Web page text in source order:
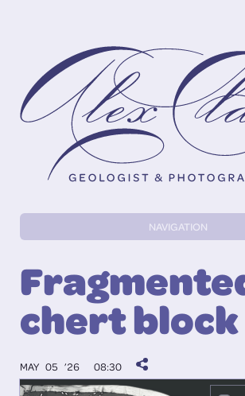
NAVIGATION
chert block
MAY 05 ’26 08:30